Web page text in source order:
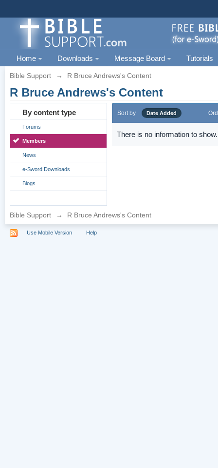
Home Downloads Message Board Tutorials
Bible Support → R Bruce Andrews's Content
R Bruce Andrews's Content
By content type
Forums
Members
News
e-Sword Downloads
Blogs
Sort by Date Added
There is no information to show.
Bible Support → R Bruce Andrews's Content
Use Mobile Version Help